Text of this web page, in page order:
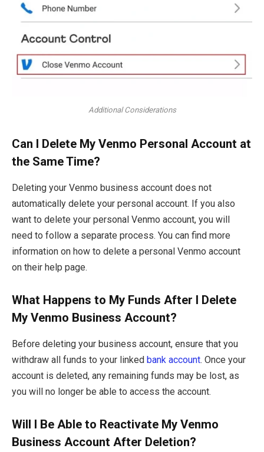
Additional Considerations
Can I Delete My Venmo Personal Account at
the Same Time?
Deleting your Venmo business account does not
automatically delete your personal account. If you also
want to delete your personal Venmo account, you will
need to follow a separate process. You can find more
information on how to delete a personal Venmo account
on their help page.
What Happens to My Funds After I Delete
My Venmo Business Account?
Before deleting your business account, ensure that you
withdraw all funds to your linked bank account. Once your
account is deleted, any remaining funds may be lost, as
you will no longer be able to access the account.
Will I Be Able to Reactivate My Venmo
Business Account After Deletion?